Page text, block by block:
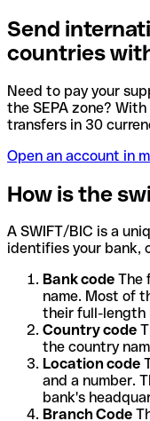
Send
countries
Need to pay your
the SEPA zone?
transfers in 30
Open an account in
How is the
A SWIFT/BIC is a
identifies your bank,
Bank code The
name. Most of
their full-length
Country code
the country
Location code
and a number.
bank's
Branch Code